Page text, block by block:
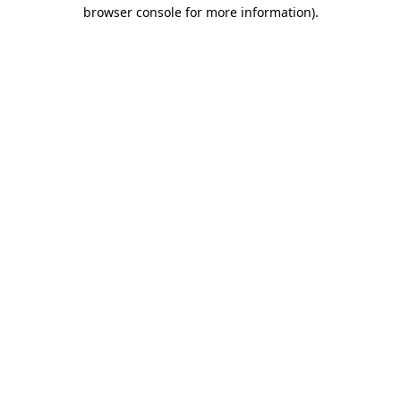
browser console for more information).